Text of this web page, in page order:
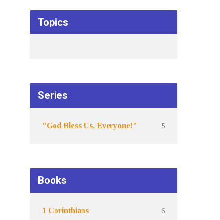
Topics
Series
"God Bless Us, Everyone!" 5
Books
1 Corinthians
6